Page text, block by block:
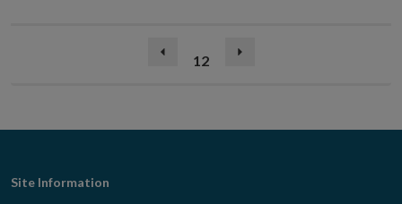
Previous
12(current)
Next
Footer
Site Information